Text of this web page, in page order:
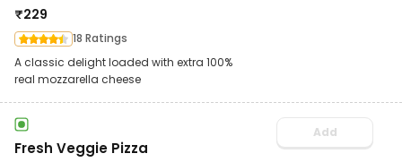
₹229
18 Ratings
A classic delight loaded with extra 100%
real mozzarella cheese
Fresh Veggie Pizza
Add